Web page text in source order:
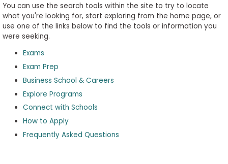
Careers
Explore
Programs
Connect
with
Schools
You can use the search tools within the site to try to locate
what you're looking for, start exploring from the home page, or
use one of the links below to find the tools or information you
were seeking.
Exams
Exam Prep
Business School & Careers
Explore Programs
Connect with Schools
How to Apply
Frequently Asked Questions